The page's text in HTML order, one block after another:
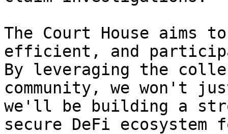
The Court House aims
efficient, and
By leveraging the
community, we won't
we'll be building a
secure DeFi